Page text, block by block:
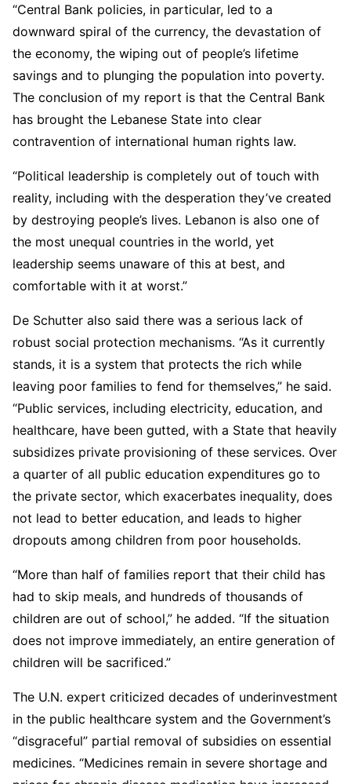
“Central Bank policies, in particular, led to a
downward spiral of the currency, the devastation of
the economy, the wiping out of people’s lifetime
savings and to plunging the population into poverty.
The conclusion of my report is that the Central Bank
has brought the Lebanese State into clear
contravention of international human rights law.
“Political leadership is completely out of touch with
reality, including with the desperation they’ve created
by destroying people’s lives. Lebanon is also one of
the most unequal countries in the world, yet
leadership seems unaware of this at best, and
comfortable with it at worst.”
De Schutter also said there was a serious lack of
robust social protection mechanisms. “As it currently
stands, it is a system that protects the rich while
leaving poor families to fend for themselves,” he said.
“Public services, including electricity, education, and
healthcare, have been gutted, with a State that heavily
subsidizes private provisioning of these services. Over
a quarter of all public education expenditures go to
the private sector, which exacerbates inequality, does
not lead to better education, and leads to higher
dropouts among children from poor households.
“More than half of families report that their child has
had to skip meals, and hundreds of thousands of
children are out of school,” he added. “If the situation
does not improve immediately, an entire generation of
children will be sacrificed.”
The U.N. expert criticized decades of underinvestment
in the public healthcare system and the Government’s
“disgraceful” partial removal of subsidies on essential
medicines. “Medicines remain in severe shortage and